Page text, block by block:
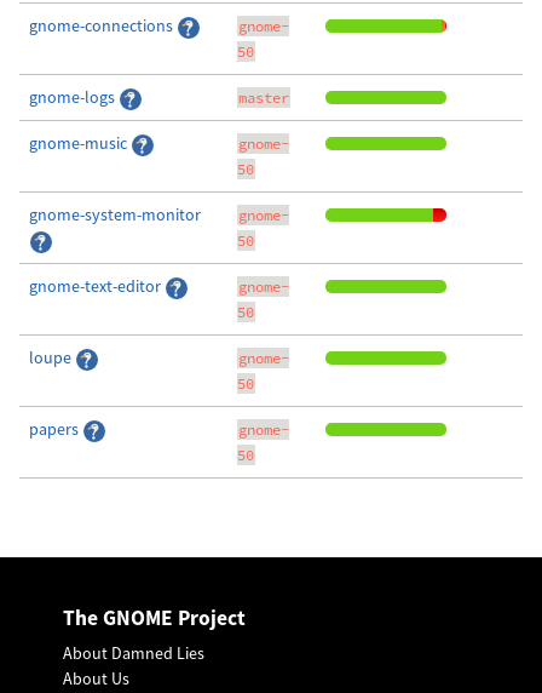
gnome-connections
gnome-
50
gnome-logs master
gnome-music
gnome-
50
gnome-system-monitor
gnome-
50
gnome-text-editor
gnome-
50
loupe
gnome-
50
papers
gnome-
50
The GNOME Project
About Damned Lies
About Us